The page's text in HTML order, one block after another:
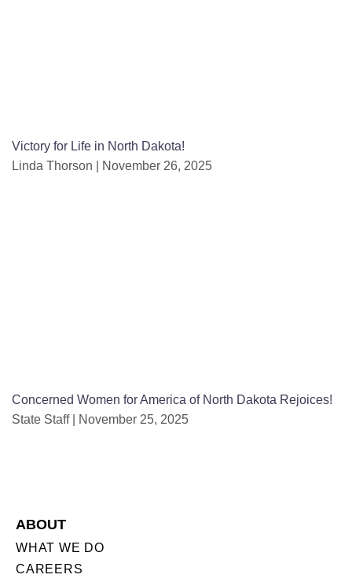
Victory for Life in North Dakota!
Linda Thorson
November 26, 2025
Concerned Women for America of North Dakota Rejoices!
State Staff
November 25, 2025
ABOUT
WHAT WE DO
CAREERS